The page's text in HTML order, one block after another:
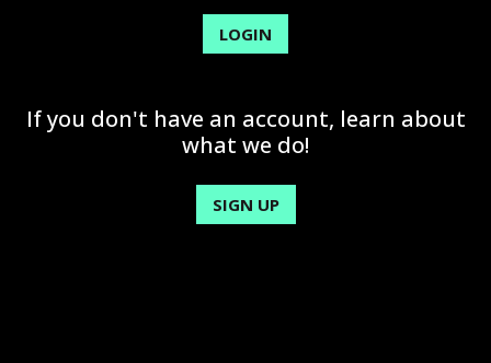
LOGIN
If you don't have an account, learn about
what we do!
SIGN UP